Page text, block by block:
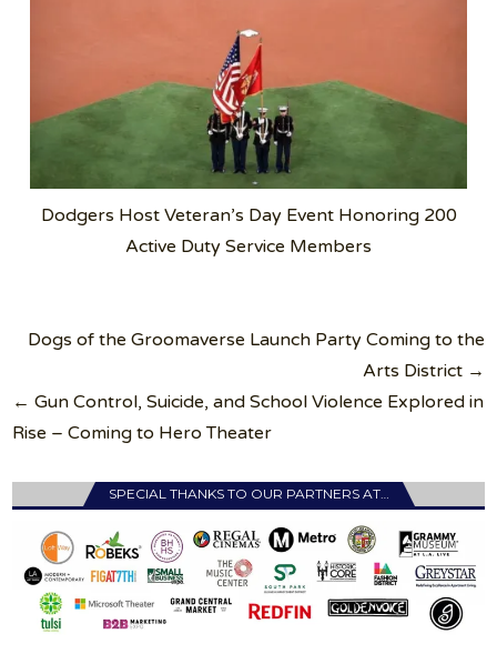
Dodgers Host Veteran’s Day Event Honoring 200
Active Duty Service Members
Post
navigation
Dogs of the Groomaverse Launch Party Coming to the
Arts District →
← Gun Control, Suicide, and School Violence Explored in
Rise – Coming to Hero Theater
SPECIAL THANKS TO OUR PARTNERS AT…